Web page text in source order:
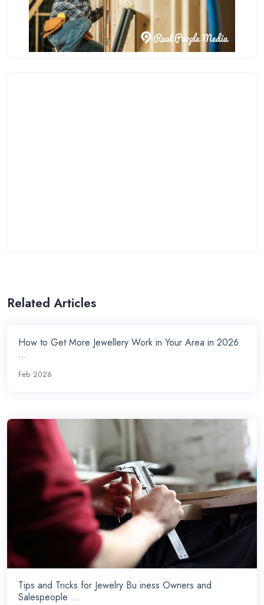
Related Articles
How to Get More Jewellery Work in Your Area in 2026
...
Feb 2026
Tips and Tricks for Jewelry Bu iness Owners and
Salespeople ...